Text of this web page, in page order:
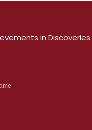
in Discoveries